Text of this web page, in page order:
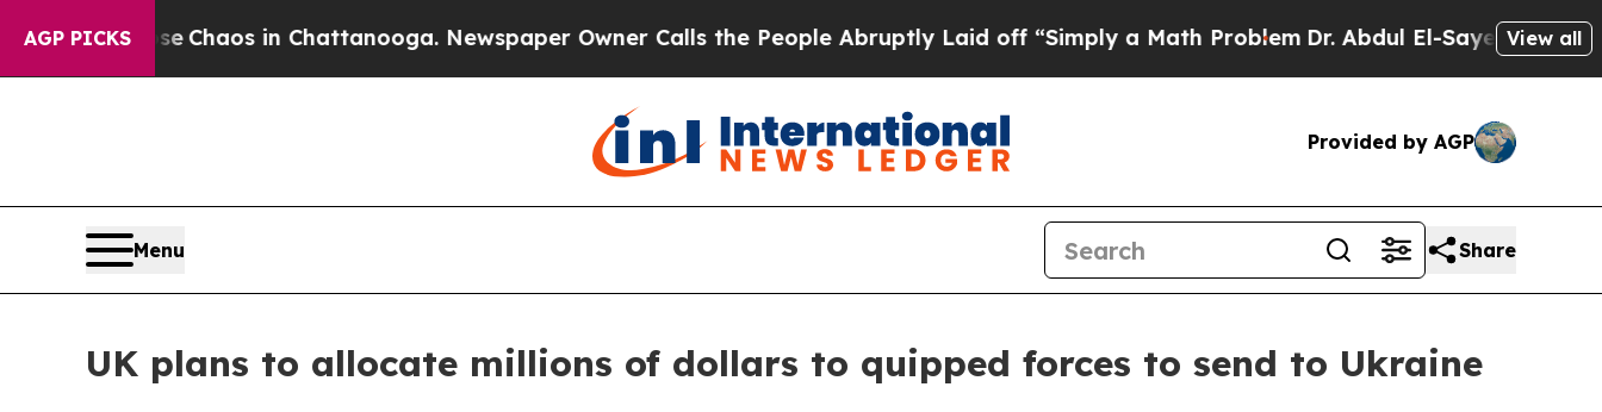
AGP PICKS
CollapseChaos in Chattanooga. Newspaper Owner Calls the People Abruptly Laid off “Simply a Math ProblemDr. Abdul El-Sayed on Historic
View all
Provided by AGP
Menu Share
UK plans to allocate millions of dollars to quipped forces to send to Ukraine